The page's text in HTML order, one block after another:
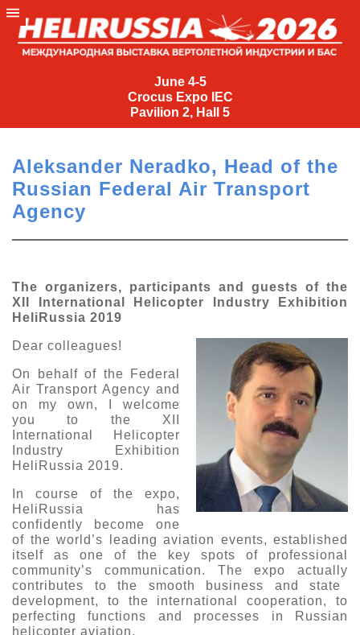
June 4-5
Crocus Expo IEC
Pavilion 2, Hall 5
June
Crocus
IEC
Pavilion
2,
Hall
+7
(495)
477-
Exhibition
Crocus Expo
Future exhibitions dates
Programme
form
Opportunities
Support
hours
Visitors
IEC Crocus Expo
Аccommodation
Driving directions
Media
Press releases
Media Partnership
Press Registration Rules
Banners
Archive
Contact Us
Aleksander Neradko, Head of the
Russian Federal Air Transport
Agency
The organizers, participants and guests of the
XII International Helicopter Industry Exhibition
HeliRussia 2019
Dear colleagues!
On behalf of the Federal
Air Transport Agency and
on my own, I welcome
you to the XII
International Helicopter
Industry Exhibition
HeliRussia 2019.
In course of the expo,
HeliRussia has
confidently become one
of the world’s leading aviation events, established
itself as one of the key spots ofprofessional
community’s communication. Theexpo
actually
contributes to the smooth business and state
development, to the international cooperation,to
perfecting
functions and processes in Russian
helicopter aviation.